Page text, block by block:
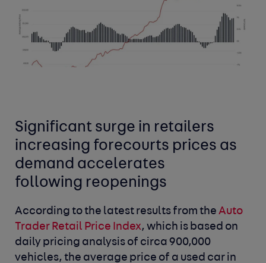
Significant surge in retailers
increasing forecourts prices as
demand accelerates
following reopenings
According to the latest results from theAuto
Trader Retail Price Index, which is based on
daily pricing analysis of circa 900,000
vehicles, the average price of a used car in